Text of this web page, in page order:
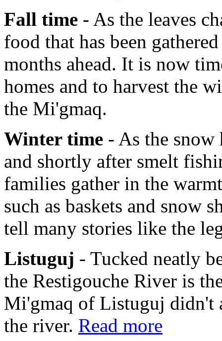
Fall time - As the leaves
food that has been
months ahead. It is now
homes and to harvest the
the Mi'gmaq.
Winter time - As the snow
and shortly after smelt
families gather in the
such as baskets and snow
tell many stories like the
Listuguj - Tucked neatly
the Restigouche River is
Mi'gmaq of Listuguj didn't
the river. Read more